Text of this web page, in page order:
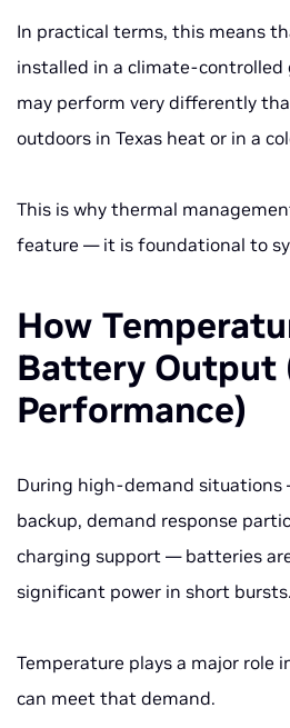
In practical terms, this means
installed in a climate-controlled
may perform very differently
outdoors in Texas heat or in a
This is why thermal
feature — it is foundational to
How
Battery Output
Performance)
During high-demand situations
backup, demand response
charging support — batteries
significant power in short bursts.
Temperature plays a major role
can meet that demand.